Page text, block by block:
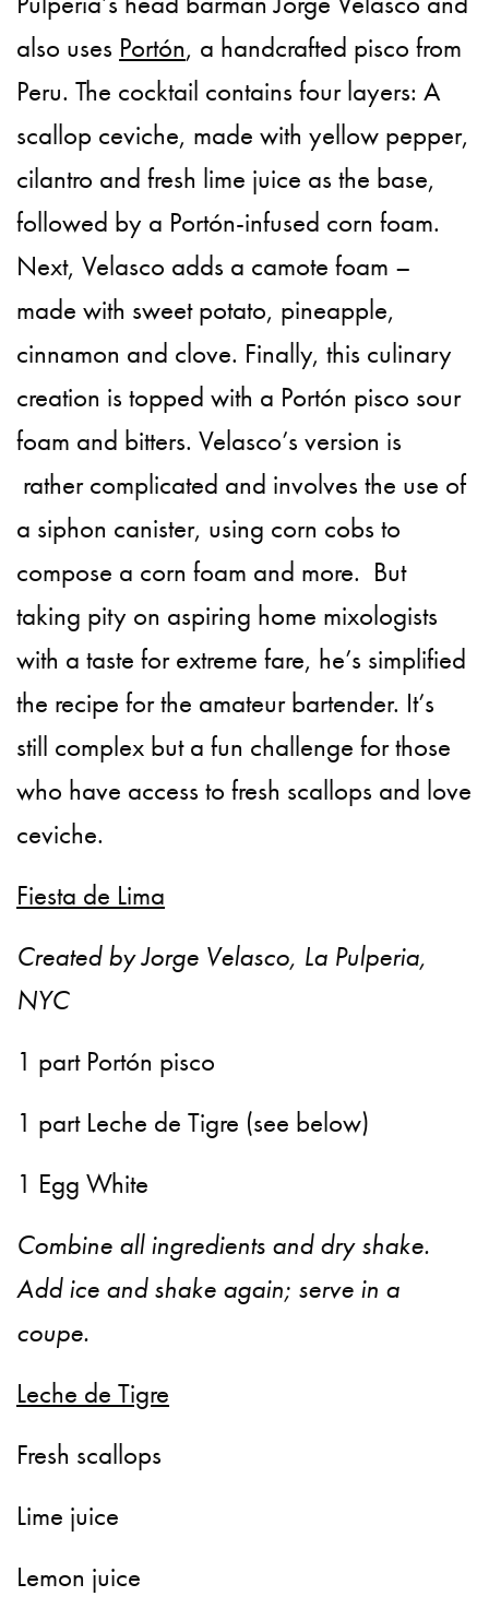
also uses Portón, a handcrafted pisco from
Peru. The cocktail contains four layers: A
scallop ceviche, made with yellow pepper,
cilantro and fresh lime juice as the base,
followed by a Portón-infused corn foam.
Next, Velasco adds a camote foam –
made with sweet potato, pineapple,
cinnamon and clove. Finally, this culinary
creation is topped with a Portón pisco sour
foam and bitters. Velasco’s version is
rather complicated and involves the use of
a siphon canister, using corn cobs to
compose a corn foam and more. But
taking pity on aspiring home mixologists
with a taste for extreme fare, he’s simplified
the recipe for the amateur bartender. It’s
still complex but a fun challenge for those
who have access to fresh scallops and love
ceviche.
Fiesta de Lima
Created by Jorge Velasco, La Pulperia,
NYC
1 part Portón pisco
1 part Leche de Tigre (see below)
1 Egg White
Combine all ingredients and dry shake.
Add ice and shake again; serve in a
coupe.
Leche de Tigre
Fresh scallops
Lime juice
Lemon juice